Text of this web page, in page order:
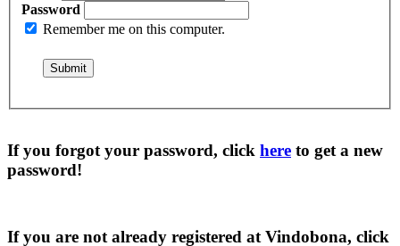
Password
Remember me on this computer.
If you forgot your password, click here to get a new
password!
If you are not already registered at Vindobona, click